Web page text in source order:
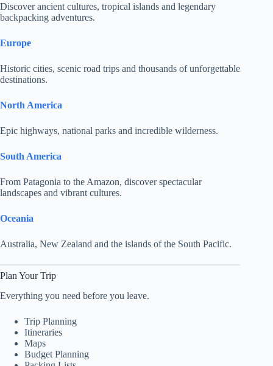
Discover ancient cultures, tropical islands and legendary
backpacking adventures.
Europe
Historic cities, scenic road trips and thousands of unforgettable
destinations.
North America
Epic highways, national parks and incredible wilderness.
South America
From Patagonia to the Amazon, discover spectacular
landscapes and vibrant cultures.
Oceania
Australia, New Zealand and the islands of the South Pacific.
Plan Your Trip
Everything you need before you leave.
Trip Planning
Itineraries
Maps
Budget Planning